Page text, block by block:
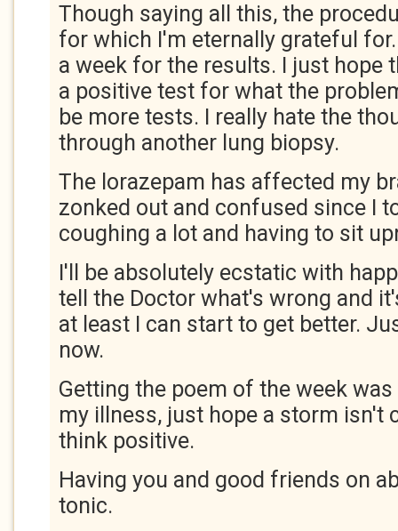
Though saying all this, the
for which I'm eternally grateful
a week for the results. I just hope
a positive test for what the
be more tests. I really hate the
through another lung biopsy.
The lorazepam has affected my
zonked out and confused since I
coughing a lot and having to sit
I'll be absolutely ecstatic with
tell the Doctor what's wrong and
at least I can start to get better.
now.
Getting the poem of the week
my illness, just hope a storm isn't
think positive.
Having you and good friends on
tonic.